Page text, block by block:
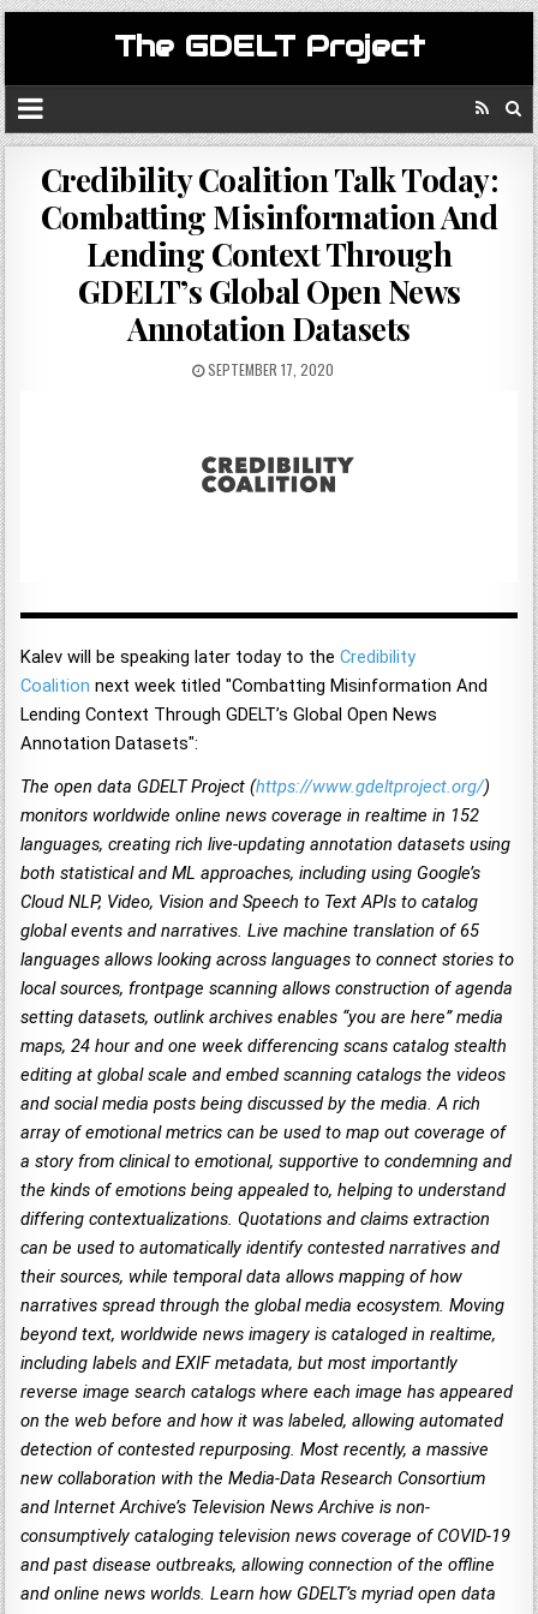
The GDELT Project
Credibility Coalition Talk Today:
Combatting Misinformation And
Lending Context Through
GDELT’s Global Open News
Annotation Datasets
SEPTEMBER 17, 2020
Kalev will be speaking later today to theCredibility
Coalition next week titled "Combatting Misinformation And
Lending Context Through GDELT’s Global Open News
Annotation Datasets":
The open data GDELT Project (https://www.gdeltproject.org/)
monitors worldwide online news coverage in realtime in 152
languages, creating rich live-updating annotation datasets using
both statistical and ML approaches, including using Google’s
Cloud NLP, Video, Vision and Speech to Text APIs to catalog
global events and narratives. Live machine translation of 65
languages allows looking across languages to connect stories to
local sources, frontpage scanning allows construction of agenda
setting datasets, outlink archives enables “you are here” media
maps, 24 hour and one week differencing scans catalog stealth
editing at global scale and embed scanning catalogs the videos
and social media posts being discussed by the media. A rich
array of emotional metrics can be used to map out coverage of
a story from clinical to emotional, supportive to condemning and
the kinds of emotions being appealed to, helping to understand
differing contextualizations. Quotations and claims extraction
can be used to automatically identify contested narratives and
their sources, while temporal data allows mapping of how
narratives spread through the global media ecosystem. Moving
beyond text, worldwide news imagery is cataloged in realtime,
including labels and EXIF metadata, but most importantly
reverse image search catalogs where each image has appeared
on the web before and how it was labeled, allowing automated
detection of contested repurposing. Most recently, a massive
new collaboration with the Media-Data Research Consortium
and Internet Archive’s Television News Archive is non-
consumptively cataloging television news coverage of COVID-19
and past disease outbreaks, allowing connection of the offline
and online news worlds. Learn how GDELT’s myriad open data